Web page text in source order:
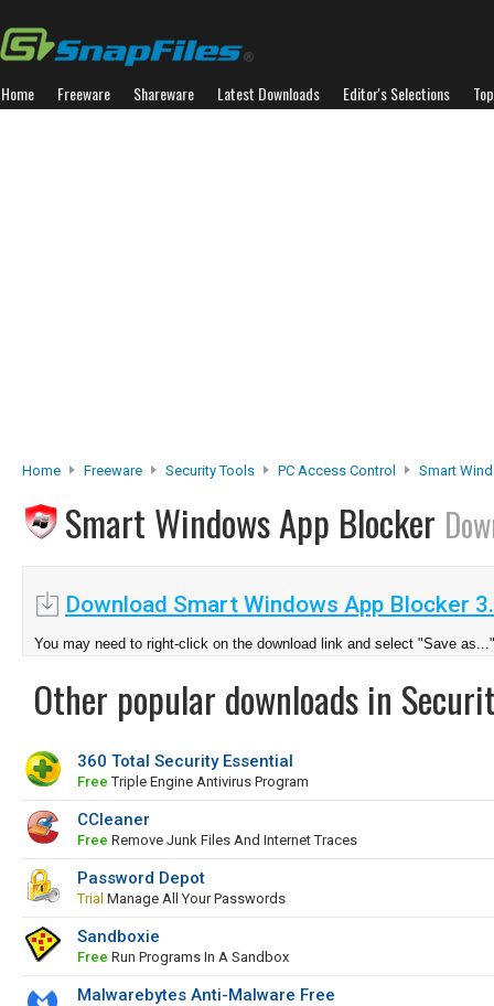
Home Freeware Shareware Latest Downloads Editor's Selections
Home Freeware Security Tools PC Access Control Smart
Smart Windows App Blocker
Download Smart Windows App Blocker
You may need to right-click on the download link and select "Save as..."
Other popular downloads in
360 Total Security Essential
Free Triple Engine Antivirus Program
CCleaner
Free Remove Junk Files And Internet Traces
Password Depot
Trial Manage All Your Passwords
Sandboxie
Free Run Programs In A Sandbox
Malwarebytes Anti-Malware Free